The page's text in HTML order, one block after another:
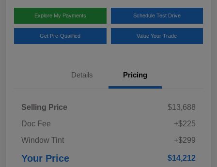
Explore My Payments Schedule Test Drive
Get Pre-Qualified Value Your Trade
Details Pricing
Selling Price
$13,688
Doc Fee
+$225
Window Tint
+$299
Your Price $14,212